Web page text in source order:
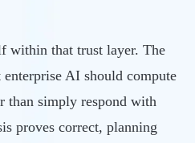
within that trust layer. The
AI should compute
than simply respond with
proves correct, planning